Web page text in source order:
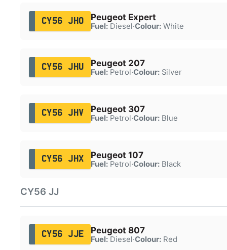
CY56 JHO Peugeot Expert
Fuel:Diesel·Colour:White
CY56 JHU Peugeot 207
Fuel:Petrol·Colour:Silver
CY56 JHV Peugeot 307
Fuel:Petrol·Colour:Blue
CY56 JHX Peugeot 107
Fuel:Petrol·Colour:Black
CY56 JJ
CY56 JJE Peugeot 807
Fuel:Diesel·Colour:Red